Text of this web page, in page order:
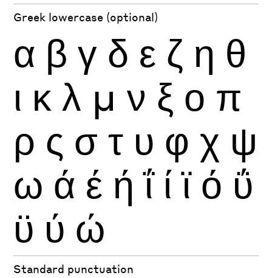
Greek lowercase (optional)
α β γ δ ε ζ η θ
ι κ λ μ ν ξ ο π
ρ ς σ τ υ φ χ ψ
ω ά έ ή ΐ ί ϊ ό ΰ
ϋ ύ ώ
Standard punctuation